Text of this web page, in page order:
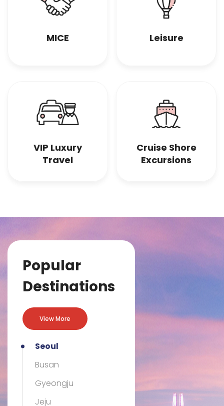
MICE Leisure
VIP Luxury
Travel
Cruise Shore
Excursions
Popular
Destinations
View More
Seoul
Busan
Gyeongju
Jeju